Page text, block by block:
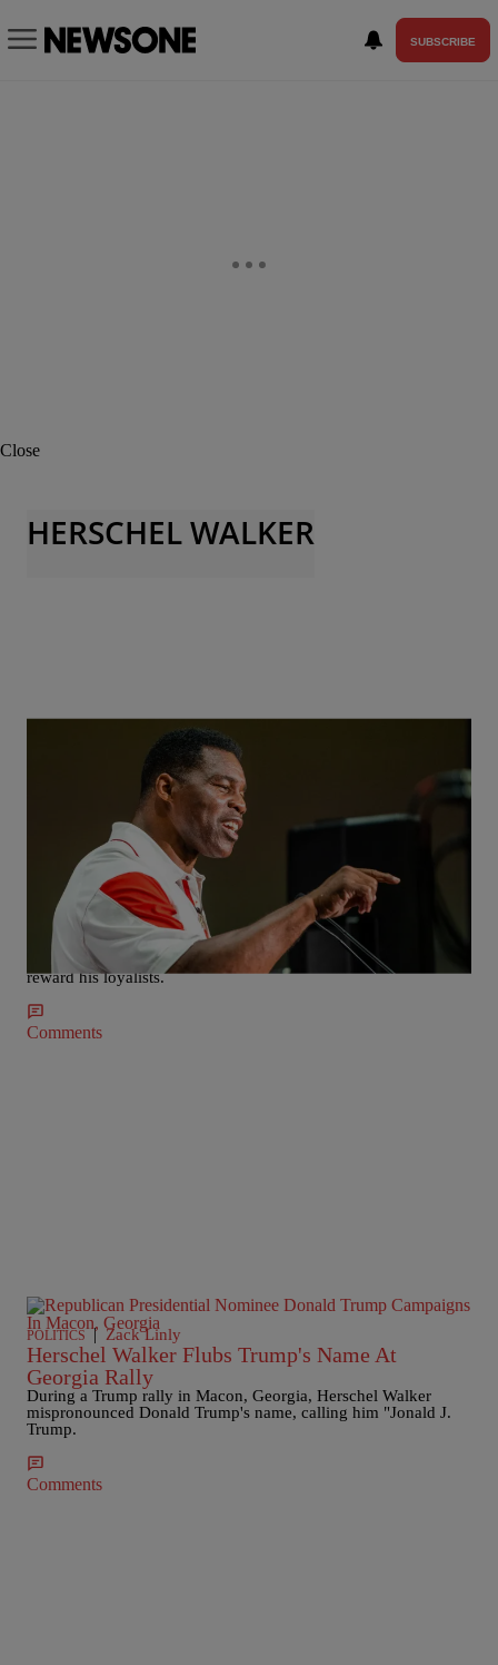
SUBSCRIBE
Close
HERSCHEL WALKER
| Christopher Smith
Trump Taps Herschel Walker As Ambassador To
Bahamas
President-elect Donald Trump has chosen former Republican
Senate candidate Herschel Walker to be the U.S. Ambassador to
the Bahamas. The pick is seen as another move by Trump to
reward his loyalists.
Comments
POLITICS | Zack Linly
Herschel Walker Flubs Trump's Name At
Georgia Rally
During a Trump rally in Macon, Georgia, Herschel Walker
mispronounced Donald Trump's name, calling him "Jonald J.
Trump.
Comments